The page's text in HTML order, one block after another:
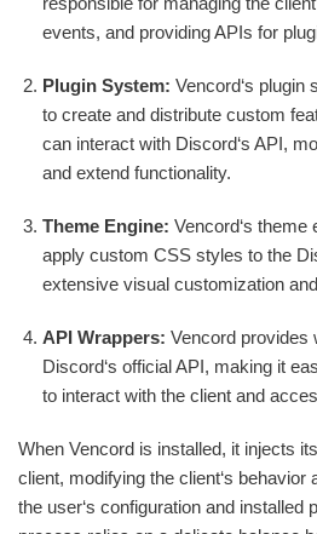
events, and providing APIs for
Plugin System: Vencord‘s plugin
to create and distribute custom
can interact with Discord‘s API,
and extend functionality.
Theme Engine: Vencord‘s theme
apply custom CSS styles to the
extensive visual customization
API Wrappers: Vencord provides
Discord‘s official API, making it
to interact with the client and
When Vencord is installed, it injects
client, modifying the client‘s behavior
the user‘s configuration and installed